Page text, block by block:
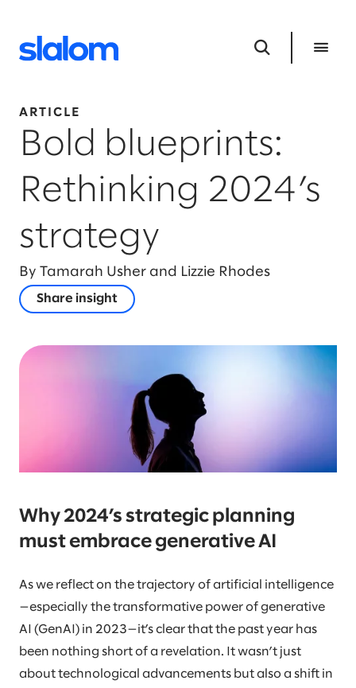
ARTICLE
Bold blueprints:
Rethinking 2024’s
strategy
By Tamarah Usher and Lizzie Rhodes
Share insight
Why 2024’s strategic planning
must embrace generative AI
As we reflect on the trajectory of artificial intelligence
—especially the transformative power of generative
AI (GenAI) in 2023—it’s clear that the past year has
been nothing short of a revelation. It wasn’t just
about technological advancements but also a shift in